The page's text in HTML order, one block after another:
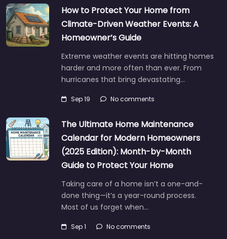
How to Protect Your Home from
Climate-Driven Weather Events: A
Homeowner’s Guide
Extreme weather events are hitting homes
harder and more often than ever. From
hurricanes that bring devastating…
Sep 19 No comments
The Ultimate Home Maintenance
Calendar for Modern Homeowners
(2025 Edition): Month-by-Month
Guide to Protect Your Home
Taking care of a home isn’t a one-and-
done thing—it’s a year-round process.
Most of us forget when…
Sep 1 No comments